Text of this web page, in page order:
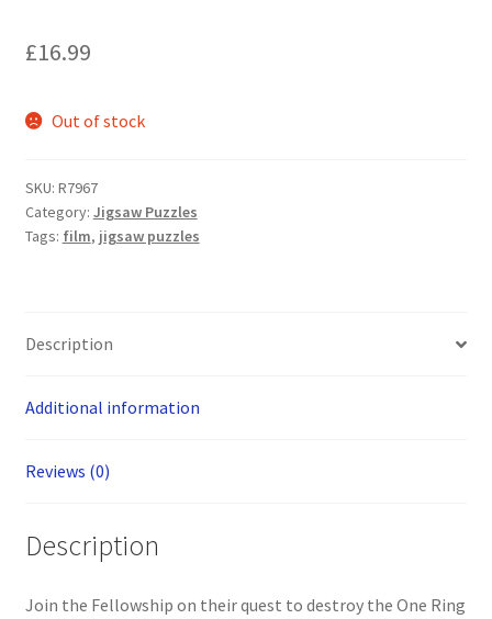
£16.99
Out of stock
SKU: R7967
Category: Jigsaw Puzzles
Tags: film, jigsaw puzzles
Description
Additional information
Reviews (0)
Description
Join the Fellowship on their quest to destroy the One Ring